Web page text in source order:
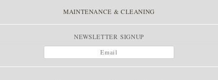
MAINTENANCE & CLEANING
NEWSLETTER SIGNUP